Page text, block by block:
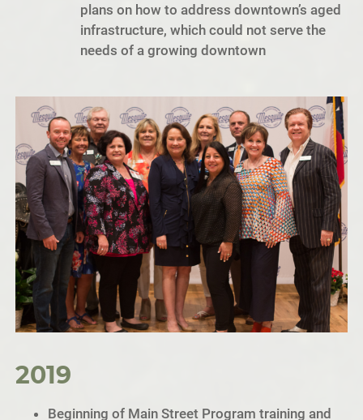
plans on how to address downtown’s aged
infrastructure, which could not serve the
needs of a growing downtown
2019
Beginning of Main Street Program training and